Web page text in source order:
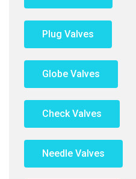
Plug Valves
Globe Valves
Check Valves
Needle Valves